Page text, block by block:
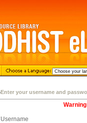
Enter your username and
Username